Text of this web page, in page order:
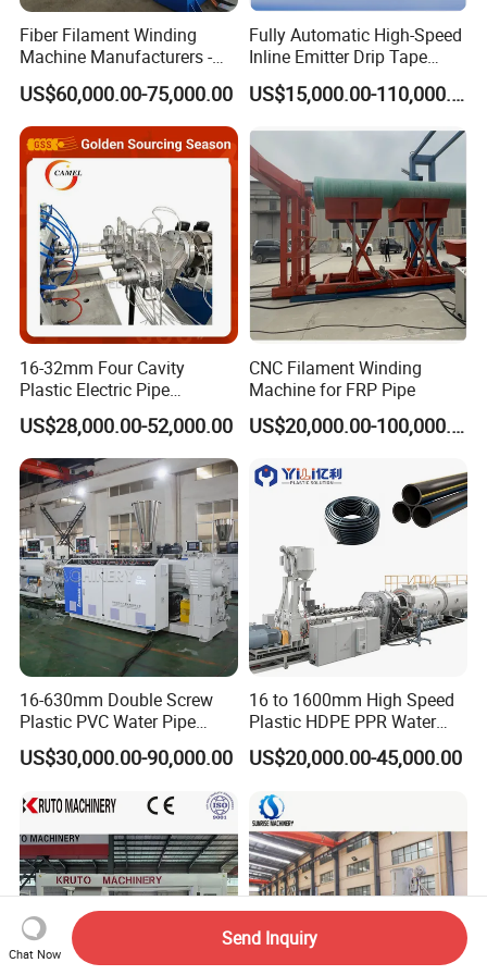
type 4: Steel belt reinforced hdpe spiral
winding pipe extrusion making machine
line.
Steel+HDPE spiral winding corrugated
pipe production equipment
manufacturing plant.
Fiber Filament Winding
Machine Manufacturers -
Multi Type Fiberglass
Winding Machine for
FRP/GRP Pipe
US$60,000.00-75,000.00
Fully Automatic High-Speed
Inline Emitter Drip Tape
Plastic Machine, CE & ISO
9001 Certified, Excellent
US$15,000.00-110,000.00
16-32mm Four Cavity
Plastic Electric Pipe
Extruding PVC Pipe Making
Machine
US$28,000.00-52,000.00
CNC Filament Winding
Machine for FRP Pipe
US$20,000.00-100,000.00
16-630mm Double Screw
Plastic PVC Water Pipe
Drain Electrical Conduit Pipe
Making Extruder Machine
US$30,000.00-90,000.00
16 to 1600mm High Speed
Plastic HDPE PPR Water
Supply Drainage Irrigation
Pipe Gas Hose Electrical
Making Machine
US$20,000.00-45,000.00
Chat Now
Send Inquiry